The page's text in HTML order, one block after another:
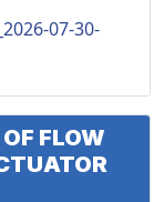
07-30-
FLOW